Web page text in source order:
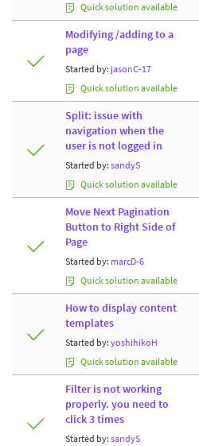
Quick solution available
Modifying /adding to a
page
Started by: jasonC-17
Quick solution available
Split: issue with
navigation when the
user is not logged in
Started by: sandyS
Quick solution available
Move Next Pagination
Button to Right Side of
Page
Started by: marcD-6
Quick solution available
How to display content
templates
Started by: yoshihikoH
Quick solution available
Filter is not working
properly. you need to
click 3 times
Started by: sandyS